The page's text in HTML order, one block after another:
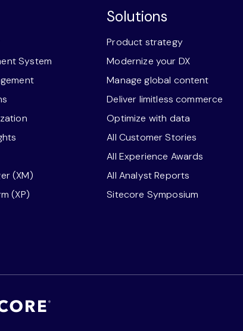
System
(XM)
(XP)
Solutions
Product strategy
Modernize your DX
Manage global content
Deliver limitless commerce
Optimize with data
All Customer Stories
All Experience Awards
All Analyst Reports
Sitecore Symposium